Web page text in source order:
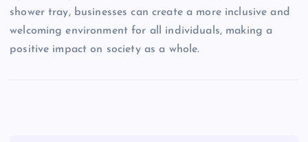
shower tray, businesses can create a more inclusive and
welcoming environment for all individuals, making a
positive impact on society as a whole.